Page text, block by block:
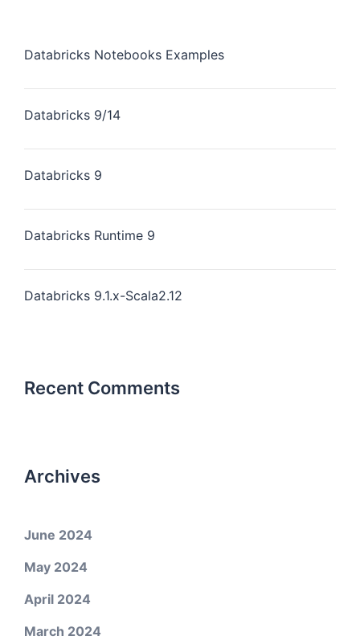
Databricks Notebooks Examples
Databricks 9/14
Databricks 9
Databricks Runtime 9
Databricks 9.1.x-Scala2.12
Recent Comments
Archives
June 2024
May 2024
April 2024
March 2024